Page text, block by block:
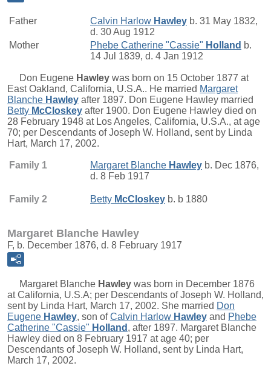
Father Calvin Harlow Hawley b. 31 May 1832,
d. 30 Aug 1912
Mother
Phebe Catherine "Cassie" Holland b.
14 Jul 1839, d. 4 Jan 1912
Don Eugene Hawley was born on 15 October 1877 at
East Oakland, California, U.S.A.. He married Margaret
Blanche Hawley after 1897. Don Eugene Hawley married
Betty McCloskey after 1900. Don Eugene Hawley died on
28 February 1948 at Los Angeles, California, U.S.A., at age
70; per Descendants of Joseph W. Holland, sent by Linda
Hart, March 17, 2002.
Family 1 Margaret Blanche Hawley b. Dec 1876,
d. 8 Feb 1917
Family 2 Betty McCloskey b. b 1880
Margaret Blanche Hawley
F, b. December 1876, d. 8 February 1917
Margaret Blanche Hawley was born in December 1876
at California, U.S.A; per Descendants of Joseph W. Holland,
sent by Linda Hart, March 17, 2002. She married Don
Eugene Hawley, son ofCalvin Harlow Hawley and Phebe
Catherine "Cassie" Holland , after 1897. Margaret Blanche
Hawley died on 8 February 1917 at age 40; per
Descendants of Joseph W. Holland, sent by Linda Hart,
March 17, 2002.